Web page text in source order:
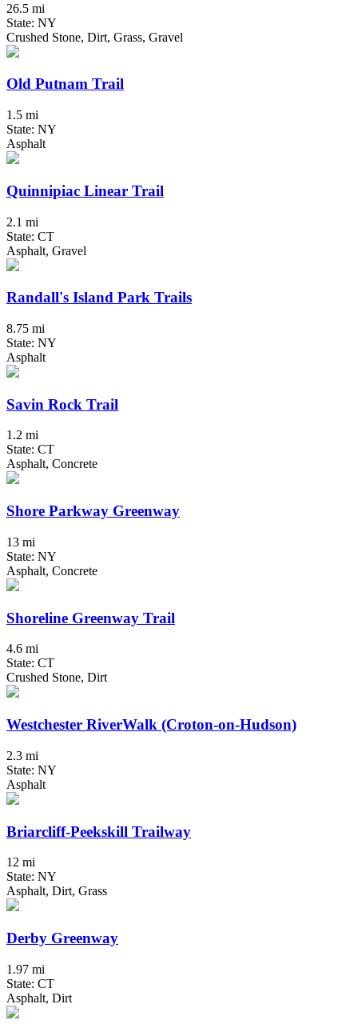
26.5 mi
State: NY
Crushed Stone, Dirt, Grass, Gravel
Old Putnam Trail
1.5 mi
State: NY
Asphalt
Quinnipiac Linear Trail
2.1 mi
State: CT
Asphalt, Gravel
Randall's Island Park Trails
8.75 mi
State: NY
Asphalt
Savin Rock Trail
1.2 mi
State: CT
Asphalt, Concrete
Shore Parkway Greenway
13 mi
State: NY
Asphalt, Concrete
Shoreline Greenway Trail
4.6 mi
State: CT
Crushed Stone, Dirt
Westchester RiverWalk (Croton-on-Hudson)
2.3 mi
State: NY
Asphalt
Briarcliff-Peekskill Trailway
12 mi
State: NY
Asphalt, Dirt, Grass
Derby Greenway
1.97 mi
State: CT
Asphalt, Dirt